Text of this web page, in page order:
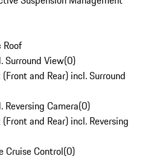
Roof
Surround View(0)
and Rear) incl. Surround
Reversing Camera(0)
and Rear) incl. Reversing
Cruise Control(0)